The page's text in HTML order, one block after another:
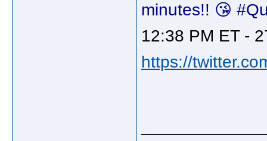
minutes!! 😘
12:38 PM ET -
https://